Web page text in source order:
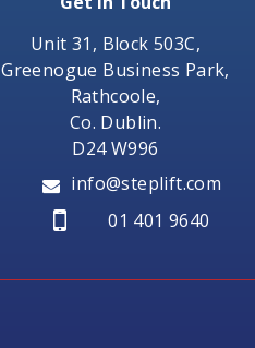
Unit 31, Block 503C,
Greenogue Business Park,
Rathcoole,
Co. Dublin.
D24 W996
info@steplift.com
01 401 9640